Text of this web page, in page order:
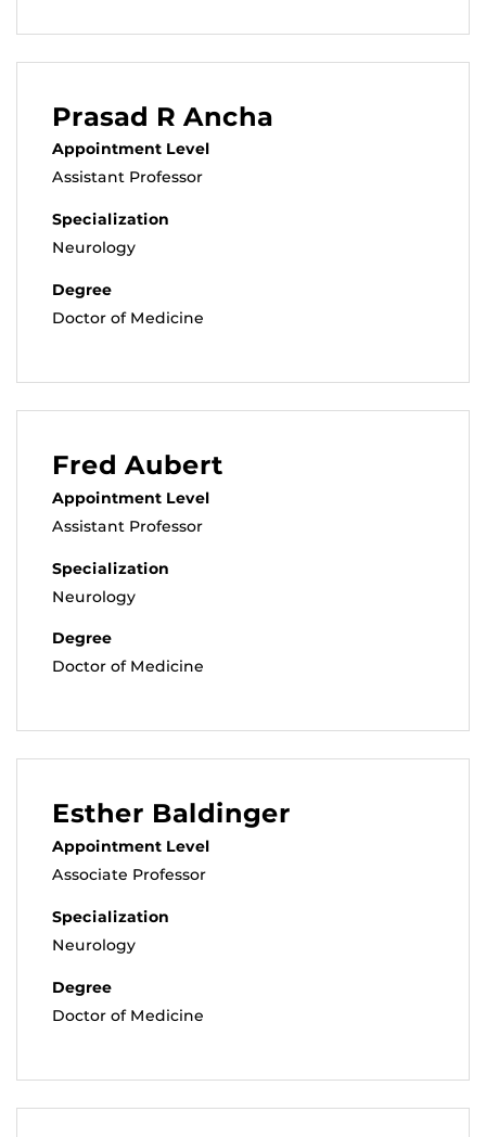
Prasad R Ancha
Appointment Level
Assistant Professor
Specialization
Neurology
Degree
Doctor of Medicine
Fred Aubert
Appointment Level
Assistant Professor
Specialization
Neurology
Degree
Doctor of Medicine
Esther Baldinger
Appointment Level
Associate Professor
Specialization
Neurology
Degree
Doctor of Medicine